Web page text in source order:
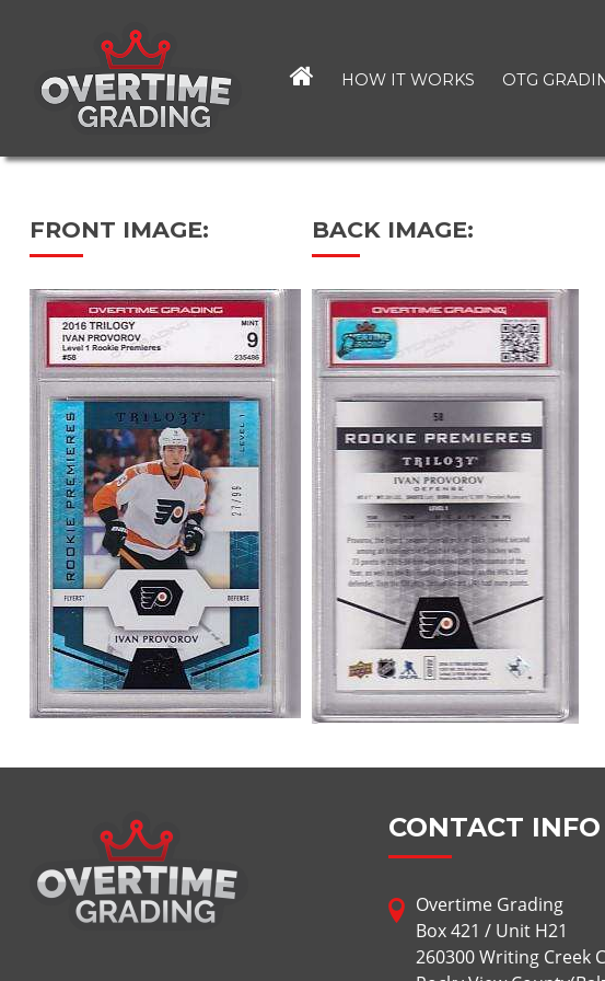
content
HOW IT WORKS OTG
FRONT IMAGE: BACK IMAGE:
CONTACT INFO
Overtime Grading
Box 421 / Unit H21
260300 Writing Creek